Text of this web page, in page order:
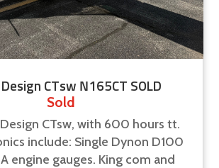
CTsw N165CT SOLD
Sold
CTsw, with 600 hours tt.
include: Single Dynon D100
engine gauges. King com and